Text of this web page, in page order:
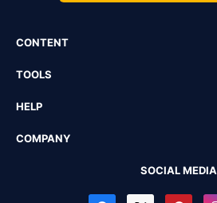
CONTENT
TOOLS
HELP
COMPANY
SOCIAL MEDIA